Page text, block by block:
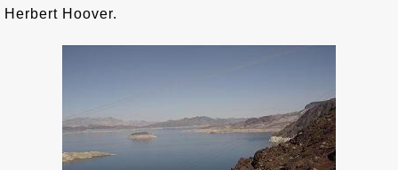
Herbert Hoover.